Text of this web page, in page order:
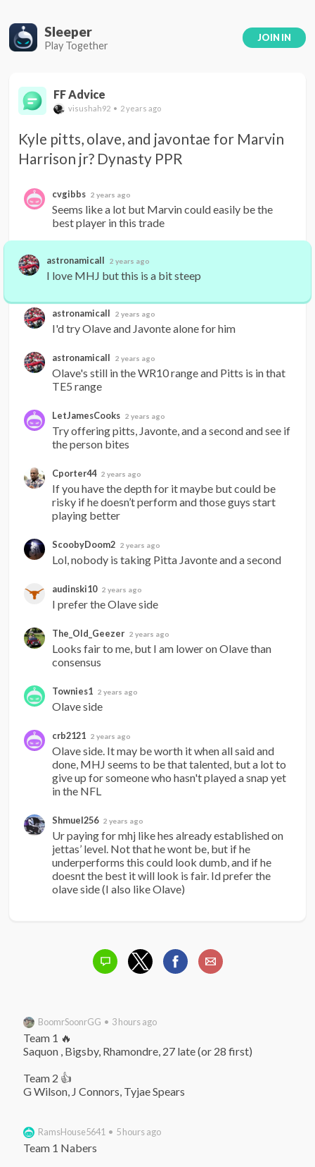
Sleeper
Play Together
JOIN IN
FF Advice
visushah92 • 2 years ago
Kyle pitts, olave, and javontae for Marvin
Harrison jr? Dynasty PPR
cvgibbs 2 years ago
Seems like a lot but Marvin could easily be the
best player in this trade
astronamicall 2 years ago
I love MHJ but this is a bit steep
astronamicall 2 years ago
I'd try Olave and Javonte alone for him
astronamicall 2 years ago
Olave's still in the WR10 range and Pitts is in that
TE5 range
LetJamesCooks 2 years ago
Try offering pitts, Javonte, and a second and see if
the person bites
Cporter44 2 years ago
If you have the depth for it maybe but could be
risky if he doesn’t perform and those guys start
playing better
ScoobyDoom2 2 years ago
Lol, nobody is taking Pitta Javonte and a second
audinski10 2 years ago
I prefer the Olave side
The_Old_Geezer 2 years ago
Looks fair to me, but I am lower on Olave than
consensus
Townies1 2 years ago
Olave side
crb2121 2 years ago
Olave side. It may be worth it when all said and
done, MHJ seems to be that talented, but a lot to
give up for someone who hasn't played a snap yet
in the NFL
Shmuel256 2 years ago
Ur paying for mhj like hes already established on
jettas’ level. Not that he wont be, but if he
underperforms this could look dumb, and if he
doesnt the best it will look is fair. Id prefer the
olave side (I also like Olave)
BoomrSoonrGG • 3 hours ago
Team 1 🔥
Saquon , Bigsby, Rhamondre, 27 late (or 28 first)
Team 2 👍
G Wilson, J Connors, Tyjae Spears
RamsHouse5641 • 5 hours ago
Team 1 Nabers